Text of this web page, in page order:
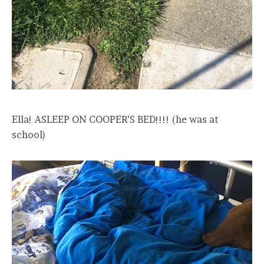
Ella! ASLEEP ON COOPER’S BED!!!! (he was at
school)